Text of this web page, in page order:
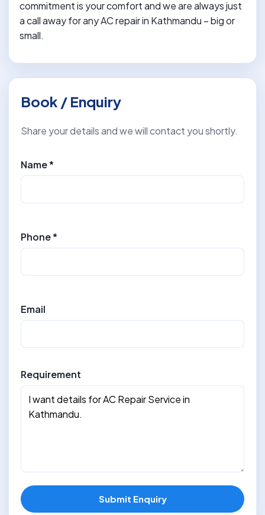
commitment is your comfort and we are always just
a call away for any AC repair in Kathmandu – big or
small.
Book / Enquiry
Share your details and we will contact you shortly.
Name *
Phone *
Email
Requirement
Submit Enquiry